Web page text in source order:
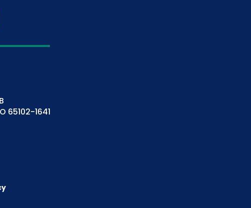
65102-1641